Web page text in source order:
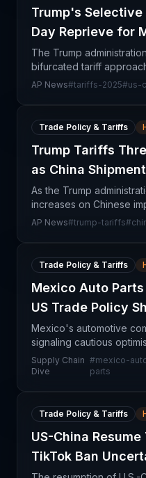
Trump's
Day Reprieve for
China
The Trump
bifurcated tariff
trading partners for 90
AP News#tariffs-2025#us-
Trade Policy & Tariffs
Trump Tariffs
as China
As the Trump
increases on Chinese
from China to the
AP News#trump-tariffs#
Trade Policy & Tariffs
Mexico Auto
US Trade Policy
Mexico's automotive
signaling cautious
absorb ongoing US
persistent tariff
Supply Chain
Dive
#mexico-
parts
Trade Policy & Tariffs
US-China
TikTok Ban